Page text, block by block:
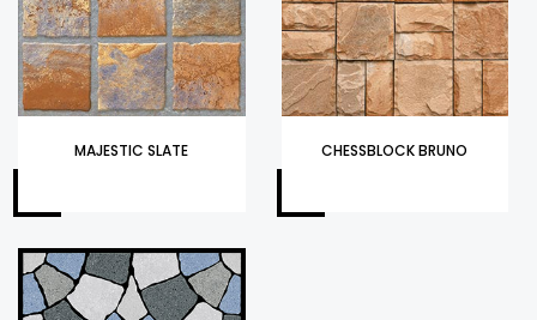
MAJESTIC SLATE CHESSBLOCK BRUNO